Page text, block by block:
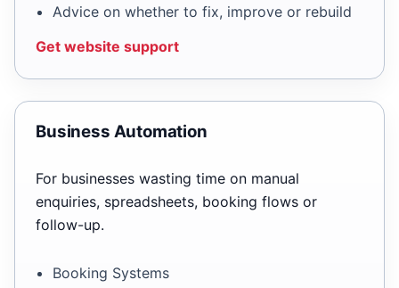
Advice on whether to fix, improve or rebuild
Get website support
Business Automation
For businesses wasting time on manual
enquiries, spreadsheets, booking flows or
follow-up.
Booking Systems